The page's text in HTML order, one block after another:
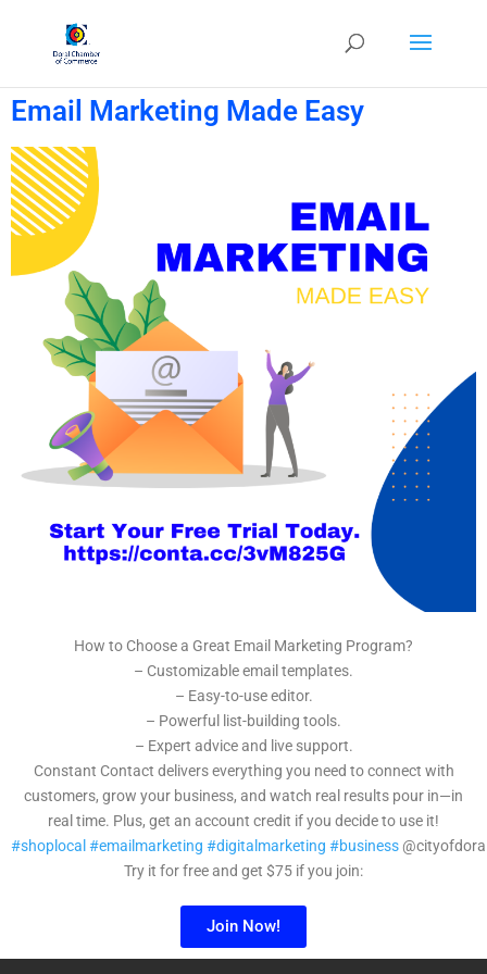
Email Marketing Made Easy
How to Choose a Great Email Marketing Program?
– Customizable email templates.
– Easy-to-use editor.
– Powerful list-building tools.
– Expert advice and live support.
Constant Contact delivers everything you need to connect with
customers, grow your business, and watch real results pour in—in
real time. Plus, get an account credit if you decide to use it!
#shoplocal #emailmarketing #digitalmarketing #business
Try it for free and get $75 if you join:
Join Now!